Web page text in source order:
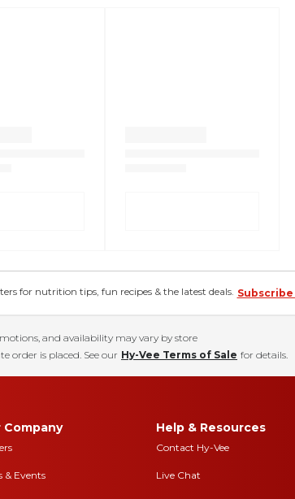
for nutrition tips, fun recipes & the latest deals. Subscribe
and availability may vary by store
order is placed. See our Hy-Vee Terms of Sale for details.
Company
& Events
Help & Resources
Contact Hy-Vee
Live Chat